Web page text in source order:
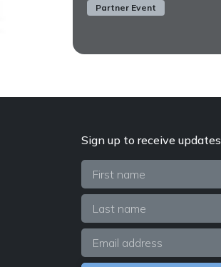
Partner Event
Sign up to receive updates